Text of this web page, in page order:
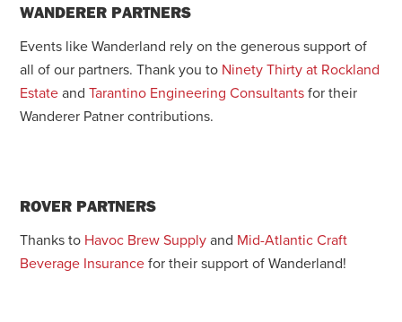
WANDERER PARTNERS
Events like Wanderland rely on the generous support of
all of our partners. Thank you to Ninety Thirty at Rockland
Estate andTarantino Engineering Consultants for their
Wanderer Patner contributions.
ROVER PARTNERS
Thanks to Havoc Brew Supply and Mid-Atlantic Craft
Beverage Insurance for their support of Wanderland!